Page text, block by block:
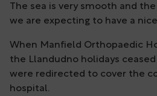
The sea is very smooth and
we are expecting to have a nice
When Manfield Orthopaedic
the Llandudno holidays
were redirected to cover the
hospital.